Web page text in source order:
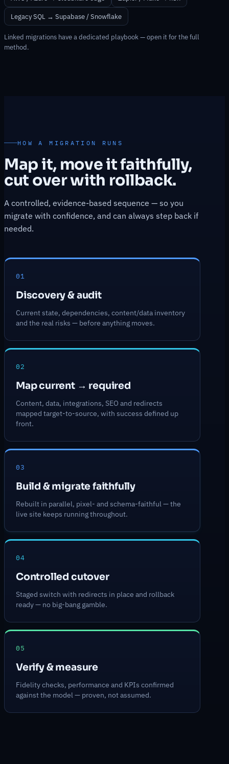
Legacy SQL → Supabase / Snowflake
Linked migrations have a dedicated playbook — open it for the full
method.
HOW A MIGRATION RUNS
Map it, move it faithfully,
cut over with rollback.
A controlled, evidence-based sequence — so you
migrate with confidence, and can always step back if
needed.
01
Discovery & audit
Current state, dependencies, content/data inventory
and the real risks — before anything moves.
02
Map current → required
Content, data, integrations, SEO and redirects
mapped target-to-source, with success defined up
front.
03
Build & migrate faithfully
Rebuilt in parallel, pixel- and schema-faithful — the
live site keeps running throughout.
04
Controlled cutover
Staged switch with redirects in place and rollback
ready — no big-bang gamble.
05
Verify & measure
Fidelity checks, performance and KPIs confirmed
against the model — proven, not assumed.